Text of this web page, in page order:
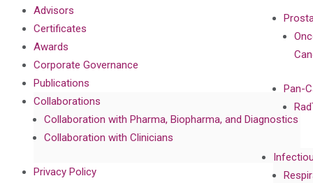
Pan-
Advisors
Certificates
Awards
Corporate Governance
Publications
Collaborations
Collaboration with Pharma, Biopharma, and Diagnostics
Collaboration with Clinicians
Privacy Policy